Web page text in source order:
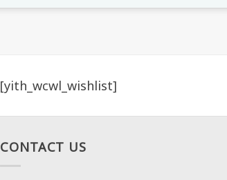
[yith_wcwl_wishlist]
CONTACT US